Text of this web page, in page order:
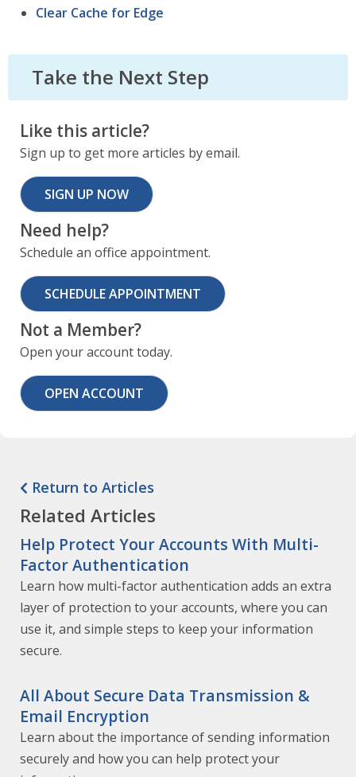
Clear Cache for Edge
Take the Next Step
Like this article?
Sign up to get more articles by email.
SIGN UP NOW
Need help?
Schedule an office appointment.
SCHEDULE APPOINTMENT
Not a Member?
Open your account today.
OPEN ACCOUNT
Return to Articles
Related Articles
Help Protect Your Accounts With Multi-
Factor Authentication
Learn how multi-factor authentication adds an extra
layer of protection to your accounts, where you can
use it, and simple steps to keep your information
secure.
All About Secure Data Transmission &
Email Encryption
Learn about the importance of sending information
securely and how you can help protect your